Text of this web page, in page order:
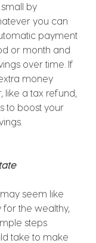
by
you can
payment
or month and
over time. If
money
like a tax refund,
to boost your
seem like
for the wealthy,
steps
take to make